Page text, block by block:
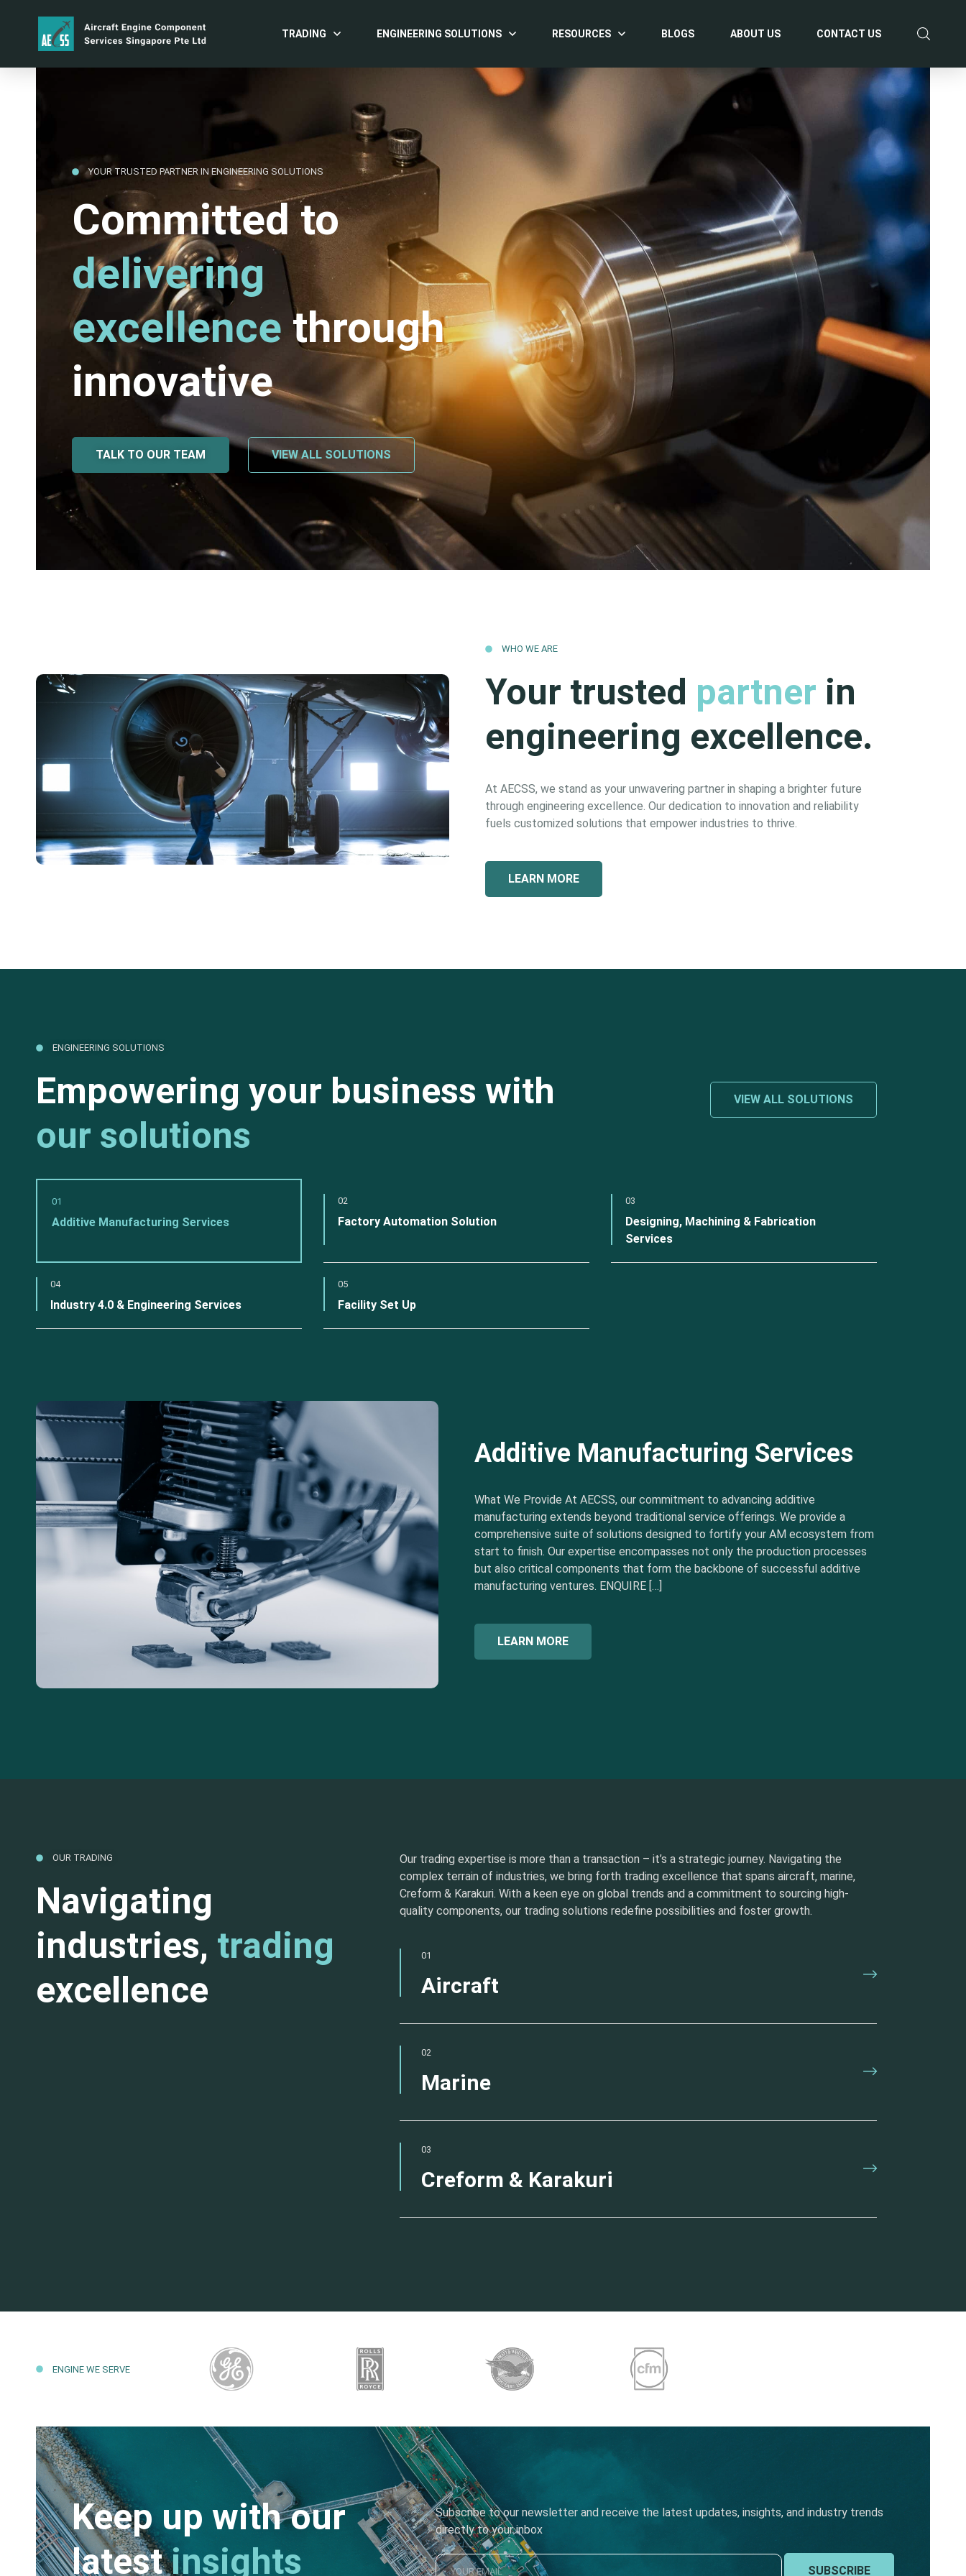
TRADING ENGINEERING SOLUTIONS RESOURCES BLOGS ABOUT US CONTACT US
YOUR TRUSTED PARTNER IN ENGINEERING SOLUTIONS
Committed to
delivering
excellence through
innovative
TALK TO OUR TEAM VIEW ALL SOLUTIONS
WHO WE ARE
Your trusted partner in
engineering excellence.
At AECSS, we stand as your unwavering partner in shaping a brighter future
through engineering excellence. Our dedication to innovation and reliability
fuels customized solutions that empower industries to thrive.
LEARN MORE
ENGINEERING SOLUTIONS
Empowering your business with
our solutions
VIEW ALL SOLUTIONS
01
Additive Manufacturing Services
02
Factory Automation Solution
03
Designing, Machining & Fabrication
Services
04
Industry 4.0 & Engineering Services
05
Facility Set Up
Additive Manufacturing Services
What We Provide At AECSS, our commitment to advancing additive
manufacturing extends beyond traditional service offerings. We provide a
comprehensive suite of solutions designed to fortify your AM ecosystem from
start to finish. Our expertise encompasses not only the production processes
but also critical components that form the backbone of successful additive
manufacturing ventures. ENQUIRE […]
LEARN MORE
OUR TRADING
Navigating
industries, trading
excellence
Our trading expertise is more than a transaction – it’s a strategic journey. Navigating the
complex terrain of industries, we bring forth trading excellence that spans aircraft, marine,
Creform & Karakuri. With a keen eye on global trends and a commitment to sourcing high-
quality components, our trading solutions redefine possibilities and foster growth.
01
Aircraft
02
Marine
03
Creform & Karakuri
ENGINE WE SERVE
Keep up with our
latestinsights
Subscribe to our newsletter and receive the latest updates, insights, and industry trends
directly to your inbox
SUBSCRIBE